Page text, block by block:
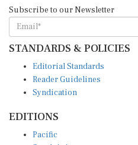
STANDARDS & POLICIES
Reader Guidelines
Syndication
South Asia